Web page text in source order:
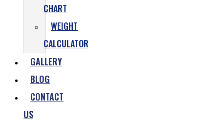
CHART
WEIGHT
CALCULATOR
GALLERY
BLOG
CONTACT
US